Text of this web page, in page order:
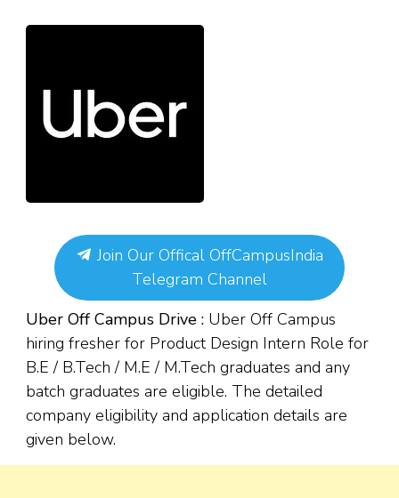
Join Our Offical OffCampusIndia
Telegram Channel
Uber Off Campus Drive : Uber Off Campus
hiring fresher for Product Design Intern Role for
B.E / B.Tech / M.E / M.Tech graduates and any
batch graduates are eligible. The detailed
company eligibility and application details are
given below.